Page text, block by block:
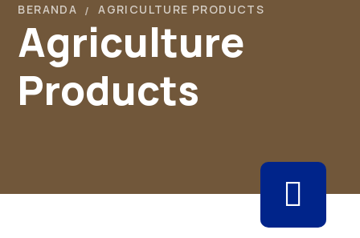
Agriculture
Products
BERANDA AGRICULTURE PRODUCTS